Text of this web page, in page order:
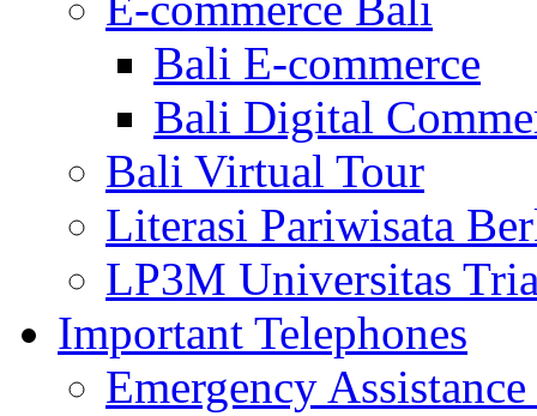
Bali E-commerce
Bali Digital
Bali Virtual Tour
Literasi Pariwisata
LP3M Universitas
Important Telephones
Emergency